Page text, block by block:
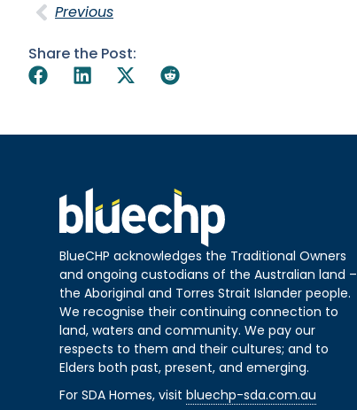
Previous
Share the Post:
BlueCHP acknowledges the Traditional Owners
and ongoing custodians of the Australian land –
the Aboriginal and Torres Strait Islander people.
We recognise their continuing connection to
land, waters and community. We pay our
respects to them and their cultures; and to
Elders both past, present, and emerging.
For SDA Homes, visitbluechp-sda.com.au